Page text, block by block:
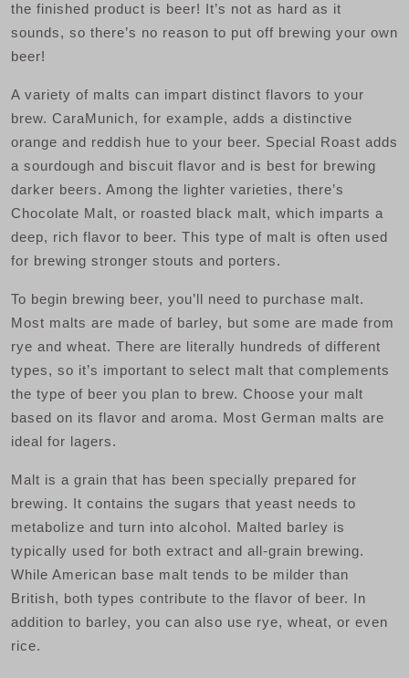
the finished product is beer! It’s not as hard as it
sounds, so there’s no reason to put off brewing your own
beer!
A variety of malts can impart distinct flavors to your
brew. CaraMunich, for example, adds a distinctive
orange and reddish hue to your beer. Special Roast adds
a sourdough and biscuit flavor and is best for brewing
darker beers. Among the lighter varieties, there’s
Chocolate Malt, or roasted black malt, which imparts a
deep, rich flavor to beer. This type of malt is often used
for brewing stronger stouts and porters.
To begin brewing beer, you’ll need to purchase malt.
Most malts are made of barley, but some are made from
rye and wheat. There are literally hundreds of different
types, so it’s important to select malt that complements
the type of beer you plan to brew. Choose your malt
based on its flavor and aroma. Most German malts are
ideal for lagers.
Malt is a grain that has been specially prepared for
brewing. It contains the sugars that yeast needs to
metabolize and turn into alcohol. Malted barley is
typically used for both extract and all-grain brewing.
While American base malt tends to be milder than
British, both types contribute to the flavor of beer. In
addition to barley, you can also use rye, wheat, or even
rice.